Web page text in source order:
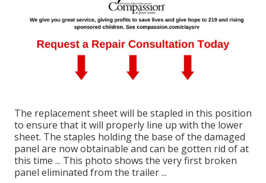
The replacement sheet will be stapled in this position
to ensure that it will properly line up with the lower
sheet. The staples holding the base of the damaged
panel are now obtainable and can be gotten rid of at
this time ... This photo shows the very first broken
panel eliminated from the trailer ...